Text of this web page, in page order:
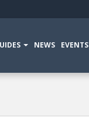
NEWS EVENTS